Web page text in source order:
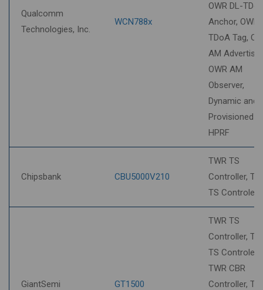
Qualcomm
Technologies, Inc.
WCN788x
OWR DL-
Anchor, OWR
TDoA Tag,
AM
OWR AM
Observer,
Dynamic and
Provisioned
HPRF
Chipsbank CBU5000V210
TWR TS
Controller,
TS Controlee
GiantSemi GT1500
TWR TS
Controller,
TS Controlee,
TWR CBR
Controller,